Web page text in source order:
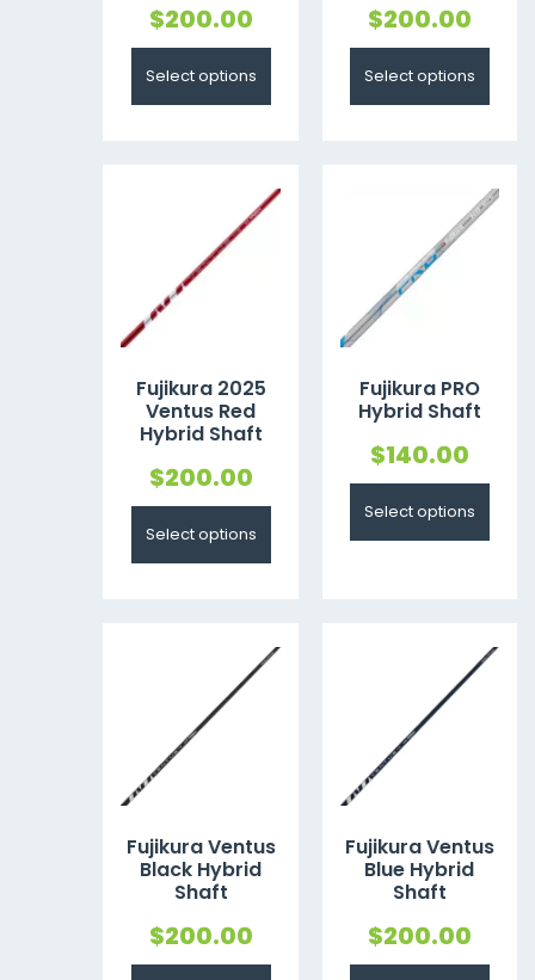
$200.00
Select options
$200.00
Select options
Fujikura 2025
Ventus Red
Hybrid Shaft
$200.00
Select options
Fujikura PRO
Hybrid Shaft
$140.00
Select options
Fujikura Ventus
Black Hybrid
Shaft
$200.00
Fujikura Ventus
Blue Hybrid
Shaft
$200.00